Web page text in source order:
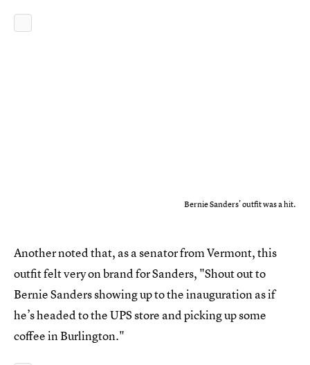
Bernie Sanders' outfit was a hit.
Another noted that, as a senator from Vermont, this
outfit felt very on brand for Sanders, "Shout out to
Bernie Sanders showing up to the inauguration as if
he’s headed to the UPS store and picking up some
coffee in Burlington."